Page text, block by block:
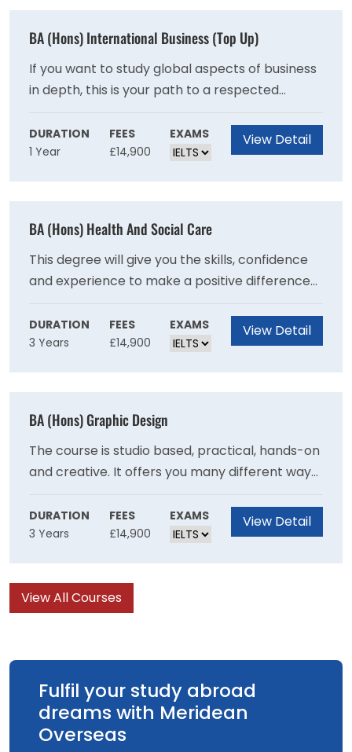
of illustrators working on a freelance basis, the
course also equips you with business skills and
an entrepreneurial outlook.
BA (Hons) International Business (Top Up)
If you want to study global aspects of business
in depth, this is your path to a respected
specialist degree. The focus on strategy and
problem solving equips you for roles in
multinational companies.This one year top-up
previously.
DURATION
1 Year
FEES
£14,900
EXAMS View Detail
BA (Hons) Health And Social Care
This degree will give you the skills, confidence
and experience to make a positive difference
to people?s lives and wellbeing.Put the theory
you learn into practice, with work placements
in different settings from care homes to
opportunities.Be inspired by our friendly and
supportive teaching staff who have a wealth of
experience in health and social care.
DURATION
3 Years
FEES
£14,900
EXAMS View Detail
BA (Hons) Graphic Design
The course is studio based, practical, hands-on
and creative. It offers you many different ways
to make graphic design work as you explore
the different contexts and formats in which
graphic design is experienced. It allows you to
understanding and knowledge of what graphic
DURATION
3 Years
FEES
£14,900
EXAMS View Detail
View All Courses
Fulfil your study abroad
dreams with Meridean
Overseas